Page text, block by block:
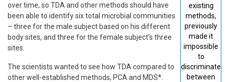
existing
methods,
previously
made it
impossible
to
discriminate
between
over time, so TDA and other methods should have
been able to identify six total microbial communities
– three for the male subject based on his different
body sites, and three for the female subject’s three
sites.
The scientists wanted to see how TDA compared to
other well-established methods, PCA and MDS*.